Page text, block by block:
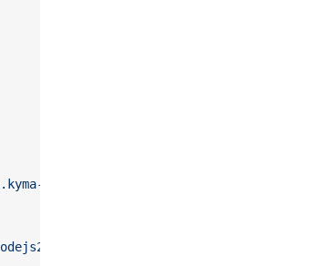
project.io/managed-by=function-